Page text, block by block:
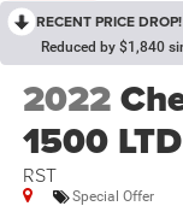
RECENT PRICE DROP!
Reduced by $1,840
2022
1500 LTD
RST
Special Offer